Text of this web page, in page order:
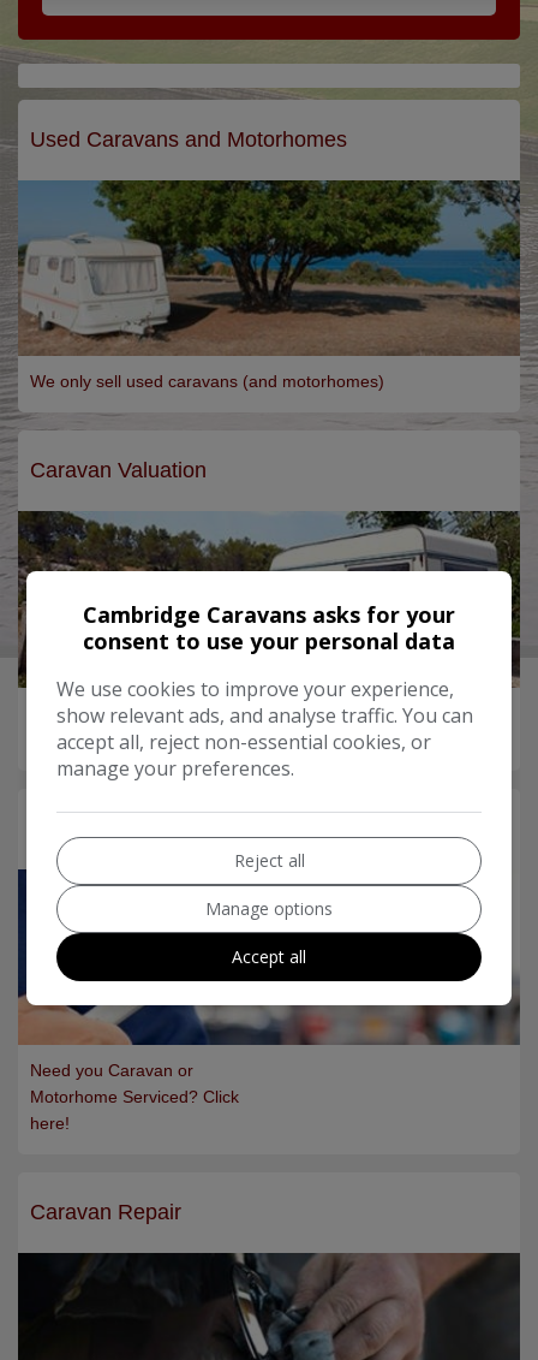
Used Caravans and Motorhomes
We only sell used caravans (and motorhomes)
Caravan Valuation
Want to PX your Caravan?
Let us value it for you...
Need you Caravan or
Motorhome Serviced? Click
here!
Caravan Repair
Cambridge Caravans asks for your
consent to use your personal data
We use cookies to improve your experience,
show relevant ads, and analyse traffic. You can
accept all, reject non-essential cookies, or
manage your preferences.
Reject all
Manage options
Accept all